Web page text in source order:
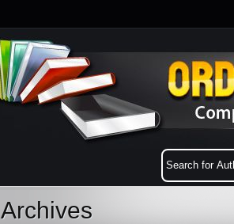
Archives